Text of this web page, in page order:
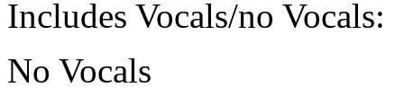
Includes Vocals/no Vocals:
No Vocals